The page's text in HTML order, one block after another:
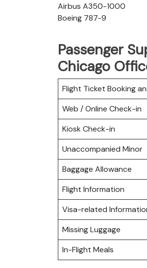
Airbus A350-1000
Boeing 787-9
Passenger
Chicago
Flight Ticket Booking
Web / Online Check-in
Kiosk Check-in
Unaccompanied Minor
Baggage Allowance
Flight Information
Visa-related
Missing Luggage
In-Flight Meals